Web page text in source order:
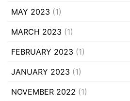
MAY 2023 (1)
MARCH 2023 (1)
FEBRUARY 2023 (1)
JANUARY 2023 (1)
NOVEMBER 2022 (1)